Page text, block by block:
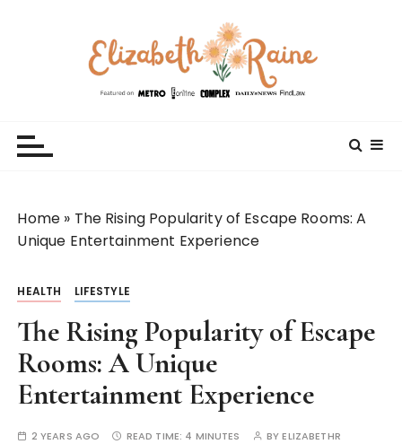
Home » The Rising Popularity of Escape Rooms: A
Unique Entertainment Experience
HEALTH LIFESTYLE
The Rising Popularity of Escape
Rooms: A Unique
Entertainment Experience
2 YEARS AGO READ TIME: 4 MINUTES BYELIZABETHR